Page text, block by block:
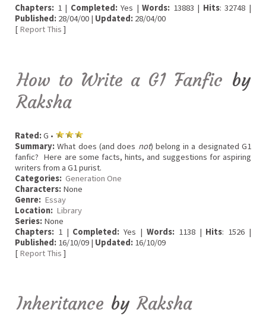
Chapters: 1 | Completed:Yes |Words: 13883 | Hits: 32748 |
Published: 28/04/00 | Updated: 28/04/00
[ Report This ]
How to Write a G1 Fanfic by
Raksha
Rated:G •
Summary: What does (and does not) belong in a designated G1
fanfic? Here are some facts, hints, and suggestions for aspiring
writers from a G1 purist.
Categories: Generation One
Characters: None
Genre: Essay
Location: Library
Series: None
Chapters: 1 | Completed: Yes | Words:1138 | Hits: 1526 |
Published: 16/10/09 | Updated: 16/10/09
[ Report This ]
Inheritance by Raksha